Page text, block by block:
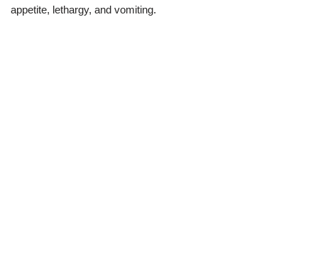
appetite, lethargy, and vomiting.